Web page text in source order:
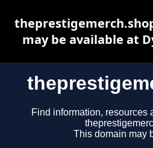
Find information, resources
This domain may
may be available at